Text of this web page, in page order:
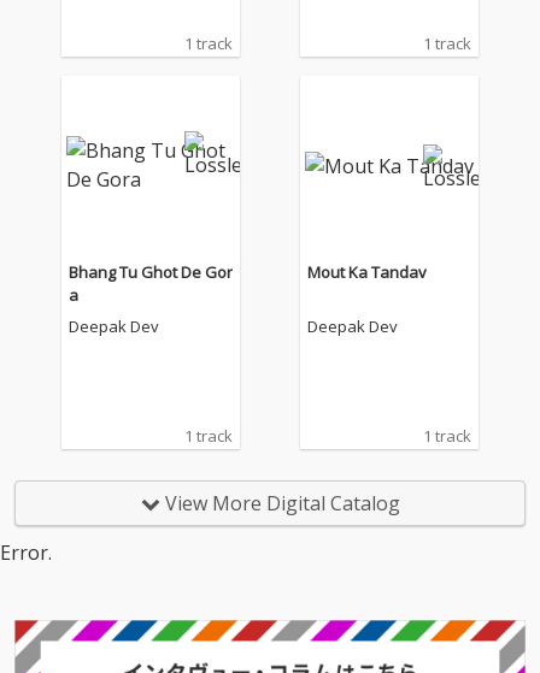
1 track 1 track
Bhang Tu Ghot De Gor
a
Deepak Dev
1 track
Mout Ka Tandav
Deepak Dev
1 track
View More Digital Catalog
Error.